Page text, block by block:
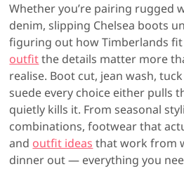
Whether you’re pairing rugged
denim, slipping Chelsea boots
figuring out how Timberlands
outfitthe details matter more
realise. Boot cut, jean wash,
suede every choice either pulls
quietly kills it. From seasonal
combinations, footwear that
and outfit ideas that work from
dinner out — everything you